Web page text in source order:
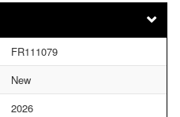
FR111079
New
2026